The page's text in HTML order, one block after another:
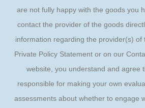
are not fully happy with the goods you
contact the provider of the goods
information regarding the provider(s) of
Private Policy Statement or on our
website, you understand and agree
responsible for making your own
assessments about whether to engage